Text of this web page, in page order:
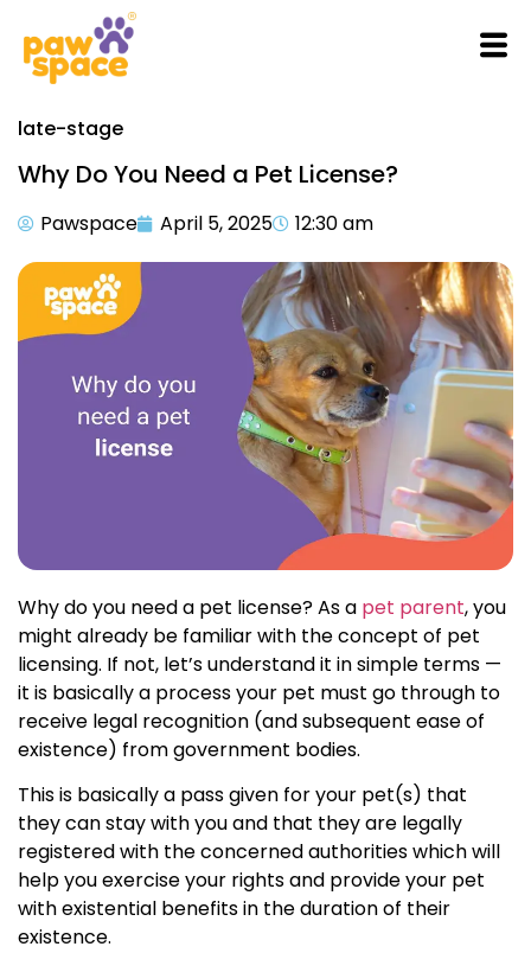
late-stage
Why Do You Need a Pet License?
Pawspace April 5, 2025 12:30 am
Why do you need a pet license? As a pet parent, you
might already be familiar with the concept of pet
licensing. If not, let’s understand it in simple terms —
it is basically a process your pet must go through to
receive legal recognition (and subsequent ease of
existence) from government bodies.
This is basically a pass given for your pet(s) that
they can stay with you and that they are legally
registered with the concerned authorities which will
help you exercise your rights and provide your pet
with existential benefits in the duration of their
existence.